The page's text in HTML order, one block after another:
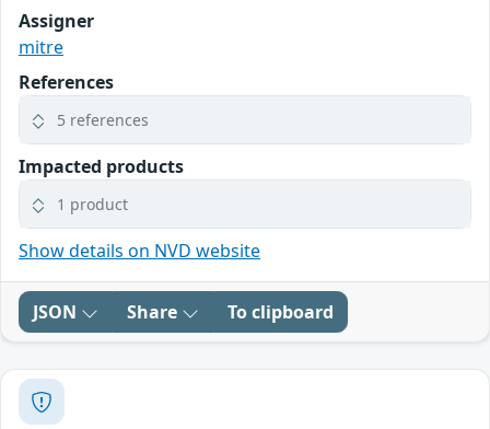
Assigner
mitre
References
5 references
Impacted products
1 product
Show details on NVD website
JSON Share To clipboard